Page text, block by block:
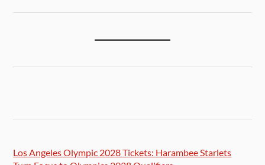
Los Angeles Olympic 2028 Tickets: Harambee Starlets